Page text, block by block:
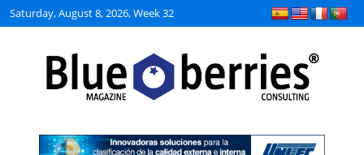
Saturday, August 8, 2026, Week 32